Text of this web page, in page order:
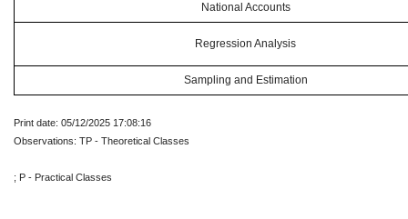
National Accounts
Regression Analysis
Sampling and Estimation
Print date: 05/12/2025 17:08:16
Observations: TP - Theoretical Classes
; P - Practical Classes